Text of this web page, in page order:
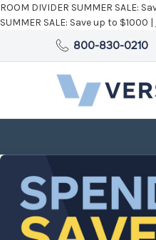
ROOM DIVIDER SUMMER SALE:
SUMMER SALE: Save up to $1000 |
800-830-0210